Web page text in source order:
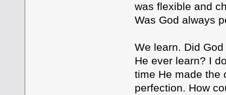
was flexible and
Was God always
We learn. Did
He ever learn? I
time He made the
perfection. How